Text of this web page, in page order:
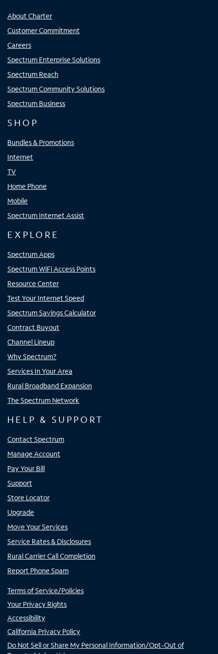
About Charter
Customer Commitment
Careers
Spectrum Enterprise Solutions
Spectrum Reach
Spectrum Community Solutions
Spectrum Business
SHOP
Bundles & Promotions
Internet
TV
Home Phone
Mobile
Spectrum Internet Assist
EXPLORE
Spectrum Apps
Spectrum WiFi Access Points
Resource Center
Test Your Internet Speed
Spectrum Savings Calculator
Contract Buyout
Channel Lineup
Why Spectrum?
Services In Your Area
Rural Broadband Expansion
The Spectrum Network
HELP & SUPPORT
Contact Spectrum
Manage Account
Pay Your Bill
Support
Store Locator
Upgrade
Move Your Services
Service Rates & Disclosures
Rural Carrier Call Completion
Report Phone Spam
Terms of Service/Policies
Your Privacy Rights
Accessibility
California Privacy Policy
Do Not Sell or Share My Personal Information/Opt-Out of